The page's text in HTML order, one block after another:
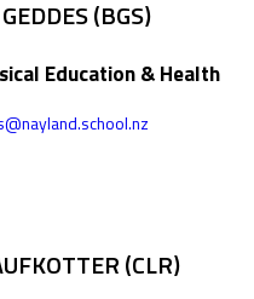
(BGS)
Education & Health
(CLR)